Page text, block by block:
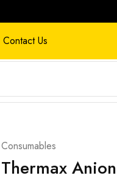
Contact Us
Consumables
Thermax